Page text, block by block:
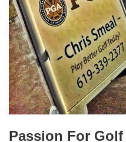
Passion For Golf